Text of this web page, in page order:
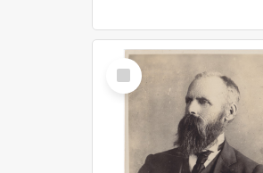
Select
Item